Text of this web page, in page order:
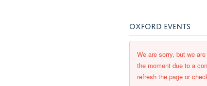
OXFORD EVENTS
We are sorry, but we
the moment due to a
refresh the page or